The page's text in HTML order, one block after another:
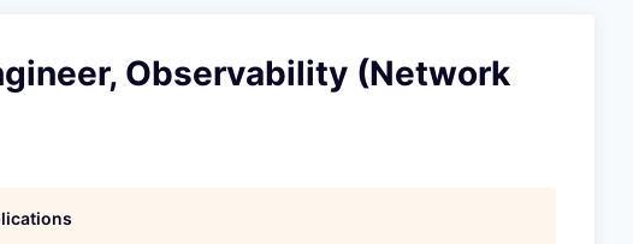
Observability (Network